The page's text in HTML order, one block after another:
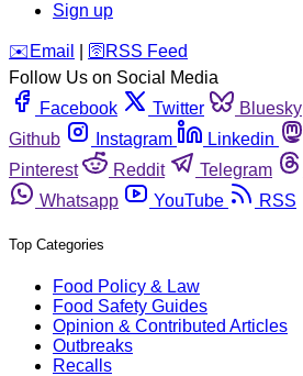
Sign up
️✉️ Email 🛜 RSS Feed
Follow Us on Social Media
Facebook
Twitter Bluesky
Github
Instagram Linkedin
Pinterest
Reddit Telegram
Whatsapp
YouTube RSS
Top Categories
Food Policy & Law
Food Safety Guides
Opinion & Contributed Articles
Outbreaks
Recalls